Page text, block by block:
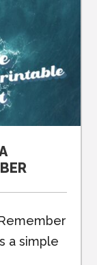
a simple